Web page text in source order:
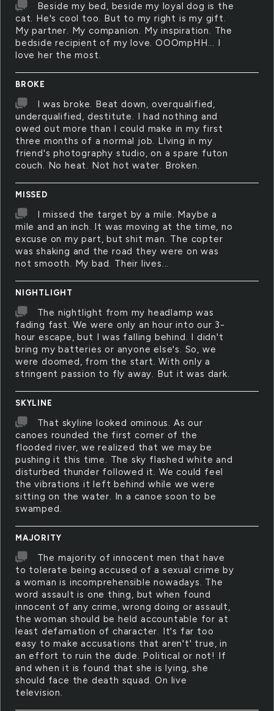
Beside my bed, beside my loyal dog is the
cat. He's cool too. But to my right is my gift.
My partner. My companion. My inspiration. The
bedside recipient of my love. OOOmpHH... I
love her the most.
BROKE
I was broke. Beat down, overqualified,
underqualified, destitute. I had nothing and
owed out more than I could make in my first
three months of a normal job. LIving in my
friend's photography studio, on a spare futon
couch. No heat. Not hot water. Broken.
MISSED
I missed the target by a mile. Maybe a
mile and an inch. It was moving at the time, no
excuse on my part, but shit man. The copter
was shaking and the road they were on was
not smooth. My bad. Their lives...
NIGHTLIGHT
The nightlight from my headlamp was
fading fast. We were only an hour into our 3-
hour escape, but I was falling behind. I didn't
bring my batteries or anyone else's. So, we
were doomed, from the start. With only a
stringent passion to fly away. But it was dark.
SKYLINE
That skyline looked ominous. As our
canoes rounded the first corner of the
flooded river, we realized that we may be
pushing it this time. The sky flashed white and
disturbed thunder followed it. We could feel
the vibrations it left behind while we were
sitting on the water. In a canoe soon to be
swamped.
MAJORITY
The majority of innocent men that have
to tolerate being accused of a sexual crime by
a woman is incomprehensible nowadays. The
word assault is one thing, but when found
innocent of any crime, wrong doing or assault,
the woman should be held accountable for at
least defamation of character. It's far too
easy to make accusations that aren't' true, in
an effort to ruin the dude. Political or not! If
and when it is found that she is lying, she
should face the death squad. On live
television.